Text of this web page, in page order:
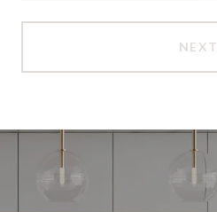
NEXT